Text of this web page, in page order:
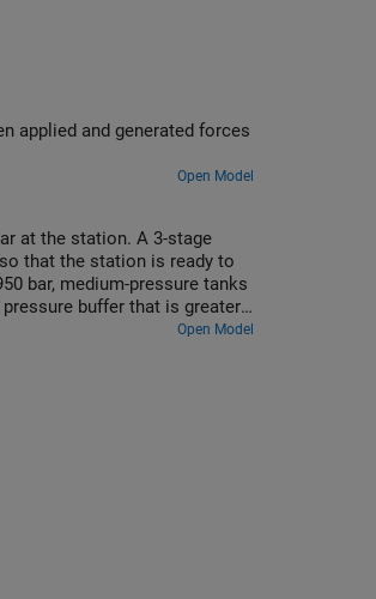
applied and generated forces
Open Model
at the station. A 3-stage
that the station is ready to
bar, medium-pressure tanks
buffer that is greater
different buffer tanks toOpen Model